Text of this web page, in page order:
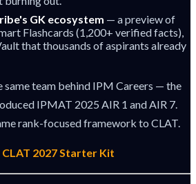
GK ecosystem — a preview of
Flashcards (1,200+ verified facts),
that thousands of aspirants already
team behind IPM Careers — the
IPMAT 2025 AIR 1 and AIR 7.
rank-focused framework to CLAT.
CLAT 2027 Starter Kit